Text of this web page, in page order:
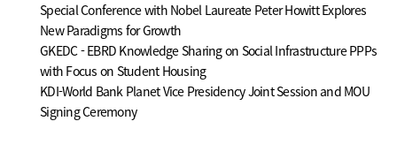
Special Conference with Nobel Laureate Peter Howitt Explores
New Paradigms for Growth
GKEDC - EBRD Knowledge Sharing on Social Infrastructure PPPs
with Focus on Student Housing
KDI-World Bank Planet Vice Presidency Joint Session and MOU
Signing Ceremony